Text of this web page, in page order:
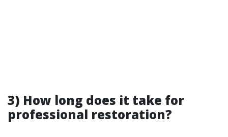
3) How long does it take for
professional restoration?